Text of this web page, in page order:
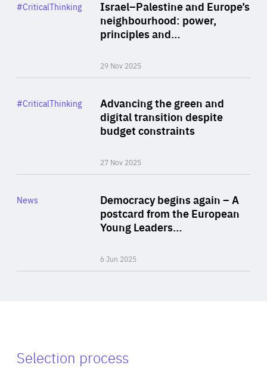
Israel–Palestine and Europe’s
neighbourhood: power,
principles and…
29 Nov 2025
Category
#CriticalThinking
Advancing the green and
digital transition despite
budget constraints
27 Nov 2025
Category
#CriticalThinking
Democracy begins again – A
postcard from the European
Young Leaders…
6 Jun 2025
Category
News
Selection process